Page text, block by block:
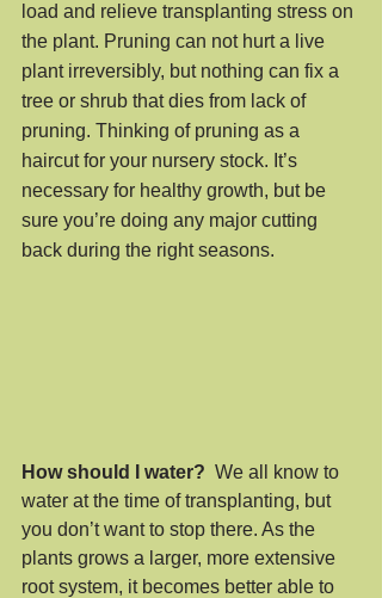
load and relieve transplanting stress on
the plant. Pruning can not hurt a live
plant irreversibly, but nothing can fix a
tree or shrub that dies from lack of
pruning. Thinking of pruning as a
haircut for your nursery stock. It’s
necessary for healthy growth, but be
sure you’re doing any major cutting
back during the right seasons.
How should I water?
  We all know to
water at the time of transplanting, but
you don’t want to stop there. As the
plants grows a larger, more extensive
root system, it becomes better able to